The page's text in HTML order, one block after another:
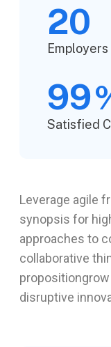
20
99
Satisfied
Leverage agile
synopsis for
approaches to
collaborative
disruptive